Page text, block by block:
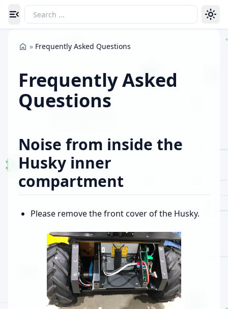
Toggle navigation menu
» Frequently Asked Questions
Frequently Asked
Questions
Noise from inside the
Husky inner
compartment
Please remove the front cover of the Husky.